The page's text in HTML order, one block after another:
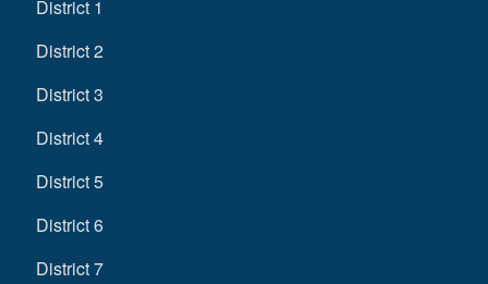
District 1
District 2
District 3
District 4
District 5
District 6
District 7